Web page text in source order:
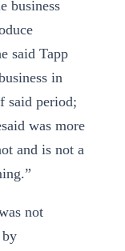
business
said Tapp
in
said period;
was more
and is not a
not
by